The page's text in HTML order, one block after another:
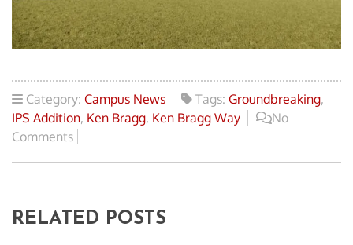
Category: Campus News Tags: Groundbreaking,
IPS Addition, Ken Bragg, Ken Bragg Way
No
Comments
RELATED POSTS